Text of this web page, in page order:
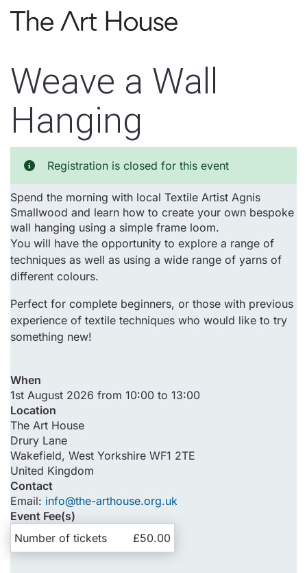
Weave a Wall
Hanging
Registration is closed for this event
Spend the morning with local Textile Artist Agnis
Smallwood and learn how to create your own bespoke
wall hanging using a simple frame loom.
You will have the opportunity to explore a range of
techniques as well as using a wide range of yarns of
different colours.
Perfect for complete beginners, or those with previous
experience of textile techniques who would like to try
something new!
When
1st August 2026 from 10:00 to 13:00
Location
The Art House
Drury Lane
Wakefield, West Yorkshire WF1 2TE
United Kingdom
Contact
Email: info@the-arthouse.org.uk
Event Fee(s)
Number of tickets
£50.00